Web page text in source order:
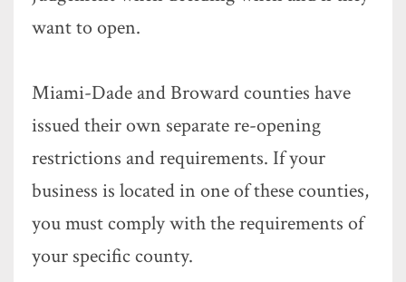
want to open.
Miami-Dade and Broward counties have
issued their own separate re-opening
restrictions and requirements. If your
business is located in one of these counties,
you must comply with the requirements of
your specific county.